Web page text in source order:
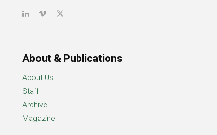
About & Publications
About Us
Staff
Archive
Magazine